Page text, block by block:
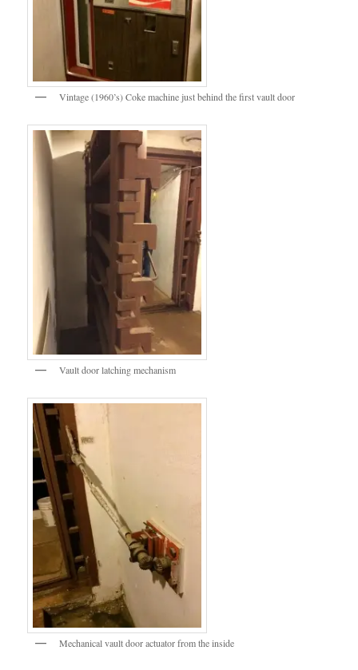
Vintage (1960’s) Coke machine just behind the first vault door
Vault door latching mechanism
Mechanical vault door actuator from the inside